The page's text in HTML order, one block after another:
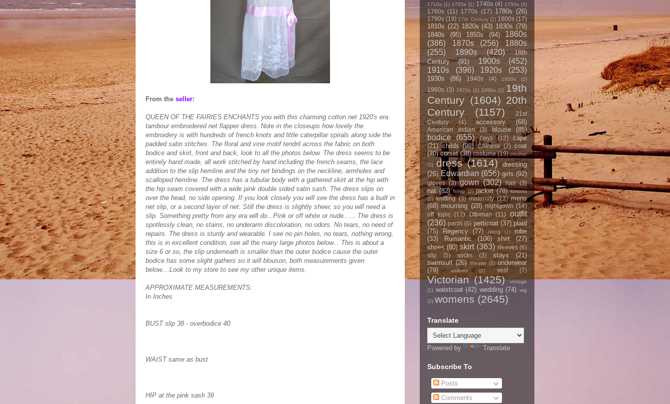
From the seller:
QUEEN OF THE FAIRIES ENCHANTS you with this charming cotton net 1920's era
tambour embroidered net flapper dress. Note in the closeups how lovely the
embroidery is with hundreds of french knots and little caterpillar spirals along side the
padded satin stitches. The floral and vine motif tendril across the fabric on both
bodice and skirt, front and back, look to all the photos below. The dress seems to be
entirely hand made, all work stitched by hand including the french seams, the lace
addition to the slip hemline and the tiny net bindings on the neckline, armholes and
scalloped hemline. The dress has a tubular body with a gathered skirt at the hip with
the hip seam covered with a wide pink double sided satin sash. The dress slips on
over the head, no side opening. If you look closely you will see the dress has a built in
net slip, or a second layer of net. Still the dress is slightly sheer, so you will need a
slip. Something pretty from any era will do...Pink or off white or nude...... The dress is
spotlessly clean, no stains, no underarm discoloration, no odors. No tears, no need of
repairs. The dress is sturdy and wearable. I see no pin holes, no tears, nothing wrong,
this is in excellent condition, see all the many large photos below... This is about a
size 6 or so, the slip underneath is smaller than the outer bodice cause the outer
bodice has some slight gathers so it will blouson, both measurements given
below....Look to my store to see my other unique items.
APPROXIMATE MEASUREMENTS:
In Inches
BUST slip 38 - overbodice 40
WAIST same as bust
HIP at the pink sash 39
1710s (1) 1720s (1) 1740s (4) 1750s (2)
1760s (11) 1770s (17) 1780s (26)
1790s (19) 17th Century (2) 1800s (17)
1810s (22) 1820s (43) 1830s (79)
1840s
(95) 1850s (94)
1860s
(386)
1870s (256)
1880s
(255)
1890s (420)
18th
Century
(91) 1900s
(452)
1910s
(396) 1920s (253)
1930s (86) 1940s (4) 1950s (2)
1960s (3) 1970s (1) 1990s (1) 19th
Century (1604) 20th
Century
(1157)
21st
Century
(4) accessory (68)
American Indian (3) blouse (85)
bodice (655) boys (12)
cape
(21) childs (98) Chinese (7) coat
(70) corset (38) costume (19) crochet
(1) dress (1614)
dressing
(26) Edwardian (656) girls (92)
gloves (3) gown (302) hair (3)
hat (82) hoop (2) jacket (78) kimono
(2) knitting (3) maternity (13) mens
(68) mourning (28) nightgown (14)
off topic (12) Ottoman (11)
outfit
(236) pants (6) petticoat (37) plaid
(75)
Regency (77) riding (1)
robe
(33)
Romantic (106) shirt
(27)
shoes (80) skirt (363) sleeves (6)
slip
(5) socks (3) stays
(21)
swimsuit (26) theater (1) underwear
(79)
uniform (2) vest (7)
Victorian (1425)
vintage
(1) waistcoat (42) wedding (74) wig
(2) womens (2645)
Translate
Powered by Translate
Subscribe To
Posts
Comments